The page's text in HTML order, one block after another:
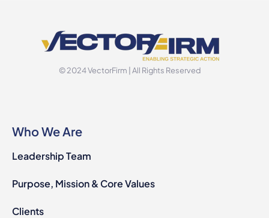
© 2024 VectorFirm | All Rights Reserved
Who We Are
Leadership Team
Purpose, Mission & Core Values
Clients